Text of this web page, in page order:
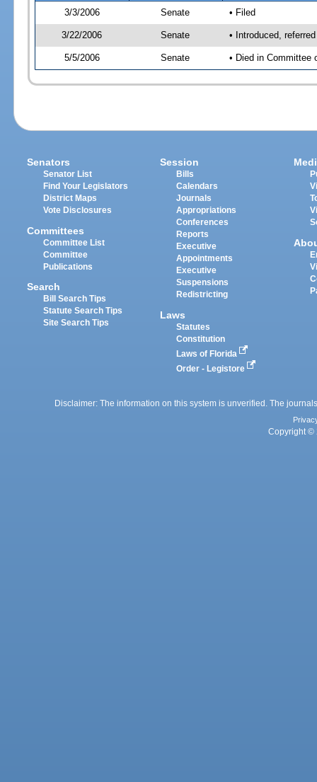
3/3/2006
Senate • Filed
3/22/2006 Senate • Introduced,
5/5/2006 Senate • Died in Committee
Senators
Senator List
Find Your Legislators
District Maps
Vote Disclosures
Committees
Committee List
Committee
Publications
Search
Bill Search Tips
Statute Search Tips
Site Search Tips
Session
Bills
Calendars
Journals
Appropriations
Conferences
Reports
Executive
Appointments
Executive
Suspensions
Redistricting
Laws
Statutes
Constitution
Laws of Florida
Order - Legistore
Disclaimer: The information on this system is unverified. The
Copyright ©